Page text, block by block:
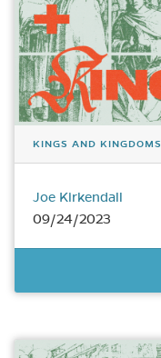
KINGS AND KINGDOMS
Joe Kirkendall
09/24/2023